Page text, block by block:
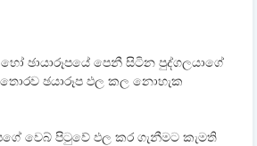
හෝ ඡායාරූපයේ පෙනී සිටින පුද්ගලයාගේ
ඡයාරූප ඵල කල නොහැක
වෙබ් පිටුවේ ඵල කර ගැනීමට කැමති